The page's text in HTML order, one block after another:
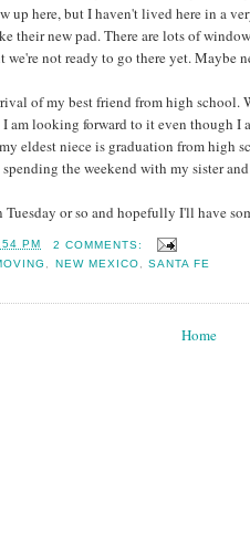
up here, but I haven't lived here in a
their new pad. There are lots of
we're not ready to go there yet. Maybe
of my best friend from high school.
am looking forward to it even though I
eldest niece is graduation from high
the weekend with my sister
or so and hopefully I'll have
PM
2 COMMENTS:
, NEW MEXICO, SANTA FE
Home